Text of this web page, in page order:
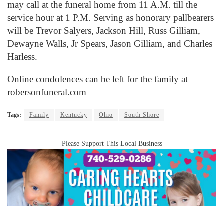
may call at the funeral home from 11 A.M. till the
service hour at 1 P.M. Serving as honorary pallbearers
will be Trevor Salyers, Jackson Hill, Russ Gilliam,
Dewayne Walls, Jr Spears, Jason Gilliam, and Charles
Harless.
Online condolences can be left for the family at
robersonfuneral.com
Tags: Family Kentucky Ohio South Shore
Please Support This Local Business